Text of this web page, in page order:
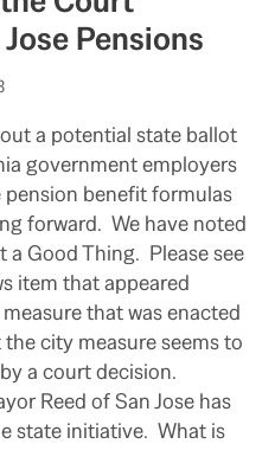
Pensions
a potential state ballot
government employers
benefit formulas
forward. We have noted
Good Thing. Please see
item that appeared
that was enacted
city measure seems to
a court decision.
Reed of San Jose has
state initiative. What is